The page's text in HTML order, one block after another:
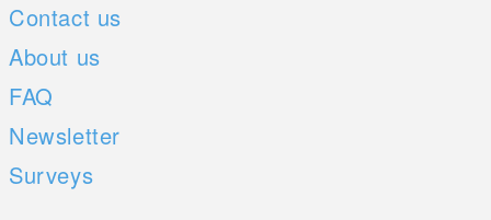
Contact us
About us
FAQ
Newsletter
Surveys